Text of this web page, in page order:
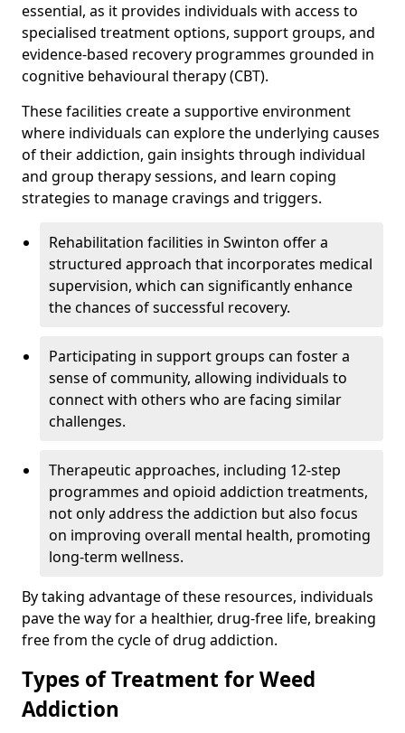
essential, as it provides individuals with access to
specialised treatment options, support groups, and
evidence-based recovery programmes grounded in
cognitive behavioural therapy (CBT).
These facilities create a supportive environment
where individuals can explore the underlying causes
of their addiction, gain insights through individual
and group therapy sessions, and learn coping
strategies to manage cravings and triggers.
Rehabilitation facilities in Swinton offer a
structured approach that incorporates medical
supervision, which can significantly enhance
the chances of successful recovery.
Participating in support groups can foster a
sense of community, allowing individuals to
connect with others who are facing similar
challenges.
Therapeutic approaches, including 12-step
programmes and opioid addiction treatments,
not only address the addiction but also focus
on improving overall mental health, promoting
long-term wellness.
By taking advantage of these resources, individuals
pave the way for a healthier, drug-free life, breaking
free from the cycle of drug addiction.
Types of Treatment for Weed
Addiction